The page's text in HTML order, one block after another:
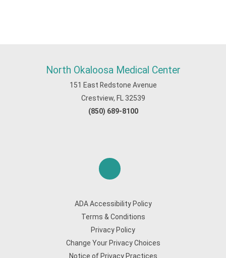
North Okaloosa Medical Center
151 East Redstone Avenue
Crestview, FL 32539
(850) 689-8100
ADA Accessibility Policy
Terms & Conditions
Privacy Policy
Change Your Privacy Choices
Notice of Privacy Practices